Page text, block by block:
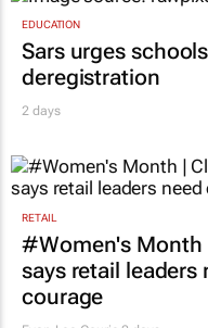
EDUCATION
Sars urges
deregistration
RETAIL
#Women's Month
says retail leaders
courage